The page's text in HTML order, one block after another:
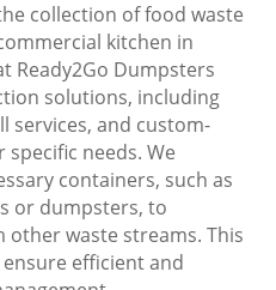
collection of food waste
kitchen in
Ready2Go Dumpsters
solutions, including
services, and custom-
needs. We
containers, such as
or dumpsters, to
waste streams. This
efficient and